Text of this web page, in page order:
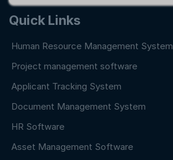
Quick Links
Human Resource Management System
Project management software
Applicant Tracking System
Document Management System
HR Software
Asset Management Software